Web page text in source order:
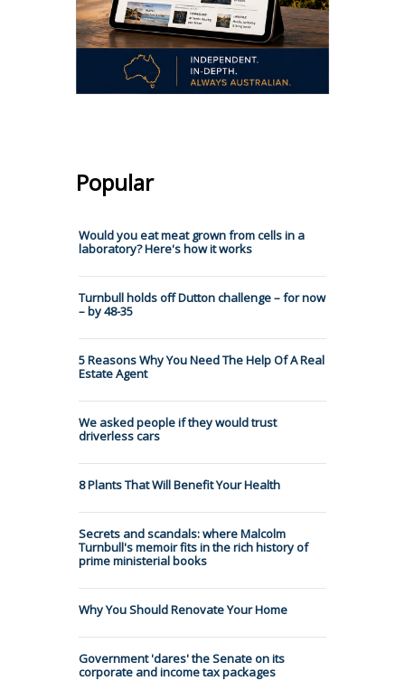
Popular
Would you eat meat grown from cells in a
laboratory? Here's how it works
Turnbull holds off Dutton challenge – for now
– by 48-35
5 Reasons Why You Need The Help Of A Real
Estate Agent
We asked people if they would trust
driverless cars
8 Plants That Will Benefit Your Health
Secrets and scandals: where Malcolm
Turnbull's memoir fits in the rich history of
prime ministerial books
Why You Should Renovate Your Home
Government 'dares' the Senate on its
corporate and income tax packages